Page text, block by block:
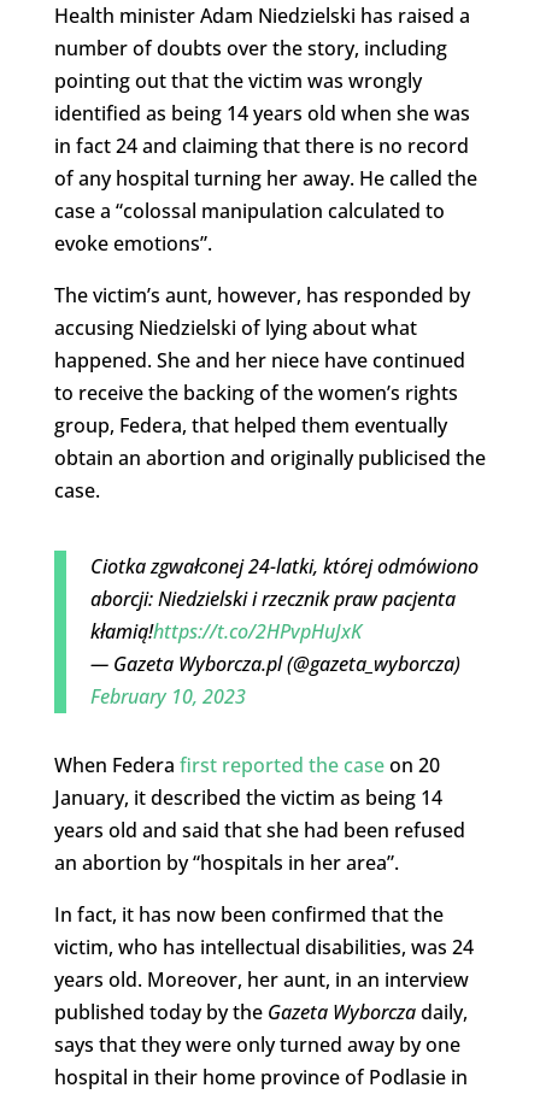
Health minister Adam Niedzielski has raised a
number of doubts over the story, including
pointing out that the victim was wrongly
identified as being 14 years old when she was
in fact 24 and claiming that there is no record
of any hospital turning her away. He called the
case a “colossal manipulation calculated to
evoke emotions”.
The victim’s aunt, however, has responded by
accusing Niedzielski of lying about what
happened. She and her niece have continued
to receive the backing of the women’s rights
group, Federa, that helped them eventually
obtain an abortion and originally publicised the
case.
Ciotka zgwałconej 24-latki, której odmówiono
aborcji: Niedzielski i rzecznik praw pacjenta
kłamią!https://t.co/2HPvpHuJxK
— Gazeta Wyborcza.pl (@gazeta_wyborcza)
February 10, 2023
When Federa first reported the caseon 20
January, it described the victim as being 14
years old and said that she had been refused
an abortion by “hospitals in her area”.
In fact, it has now been confirmed that the
victim, who has intellectual disabilities, was 24
years old. Moreover, her aunt, in an interview
published today by the Gazeta Wyborczadaily,
says that they were only turned away by one
hospital in their home province of Podlasie in